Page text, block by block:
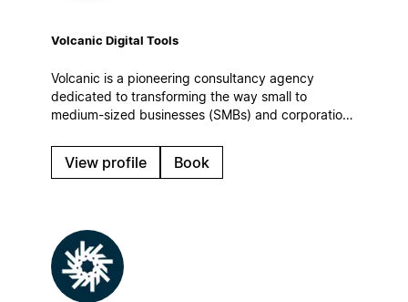
Volcanic Digital Tools
Volcanic is a pioneering consultancy agency
dedicated to transforming the way small to
medium-sized businesses (SMBs) and corporations
and optimize their operational workflows.
View profile Book